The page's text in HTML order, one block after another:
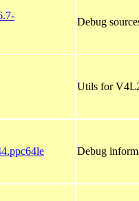
Debug
Utils for
Debug